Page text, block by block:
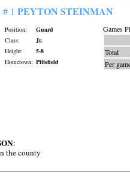
# 1 PEYTON STEINMAN
Position:
Guard
Class:
Jr.
Height:
5-8
Hometown: Pittsfield
Games
Total
Per
:
the county